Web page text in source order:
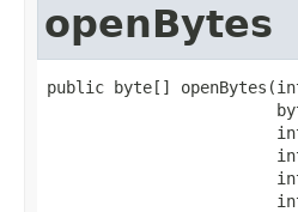
openBytes
public byte[]